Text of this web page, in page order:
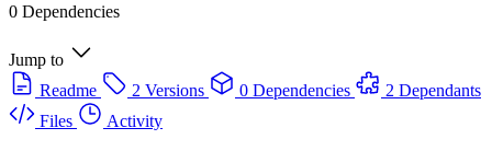
0 Dependencies
Jump to
Readme
2 Versions 0 Dependencies
2 Dependants
Files
Activity